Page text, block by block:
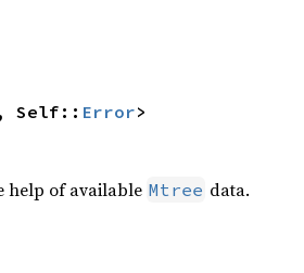
Self:: Error>
help of available Mtree data.